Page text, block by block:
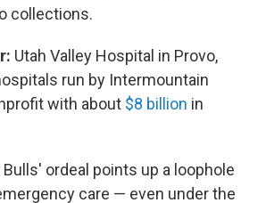
collections.
Utah Valley Hospital in Provo,
run by Intermountain
with about $8 billion in
Bulls' ordeal points up a loophole
care — even under the